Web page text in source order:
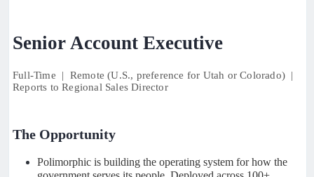
Senior Account Executive
Full-Time | Remote (U.S., preference for Utah or Colorado) |
Reports to Regional Sales Director
The Opportunity
Polimorphic is building the operating system for how the